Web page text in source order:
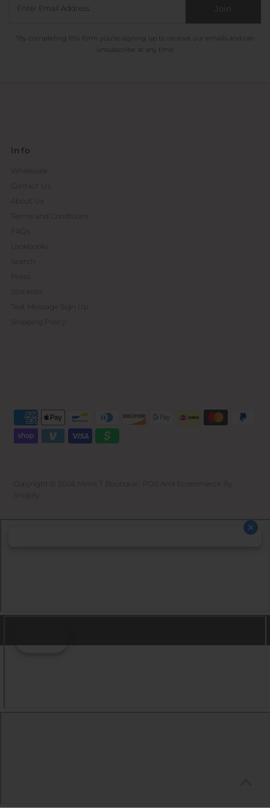
Join
*By completing this form you're signing up to receive our emails and can
unsubscribe at any time
Info
Wholesale
Contact Us
About Us
Terms and Conditions
FAQs
Lookbooks
Search
Stockists
Text Message Sign Up
Shipping Policy
Copyright © 2026 Meira T Boutique And
Ecommerce By
Shopify